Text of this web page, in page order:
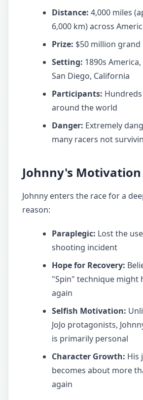
Distance: 4,000 miles
6,000 km) across
Prize: $50 million grand
Setting: 1890s
San Diego, California
Participants:
around the world
Danger: Extremely
many racers not
Johnny's Motivation
Johnny enters the race for a
reason:
Paraplegic: Lost the
shooting incident
Hope for Recovery:
"Spin" technique might
again
Selfish Motivation:
JoJo protagonists,
is primarily personal
Character Growth: His
becomes about more
again